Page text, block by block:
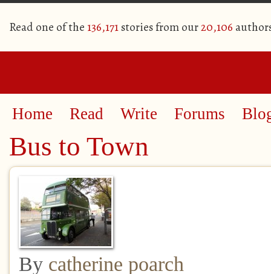
Read one of the 136,171stories from our20,106
Home Read Write Forums
Bus to Town
By catherine poarch